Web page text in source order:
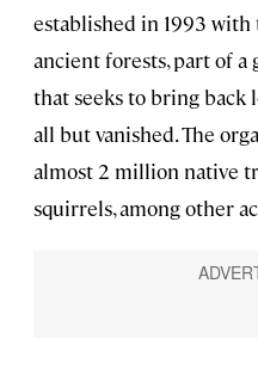
established in 1993
ancient forests, part of
that seeks to bring back
all but vanished. The
almost 2 million native
squirrels, among other